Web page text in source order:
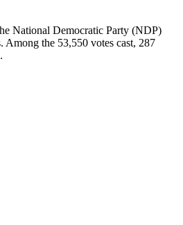
National Democratic Party (NDP)
Among the 53,550 votes cast, 287